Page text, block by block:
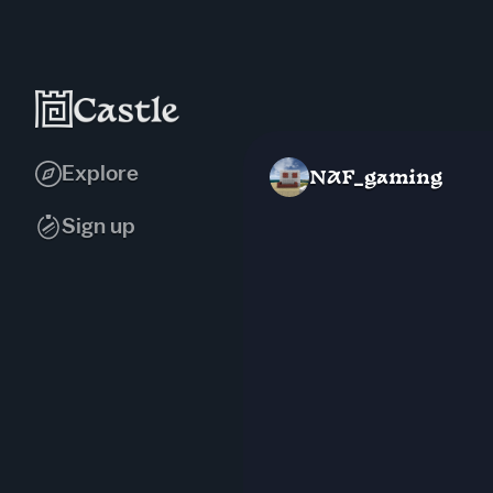
Explore
Sign up
NAF_gaming